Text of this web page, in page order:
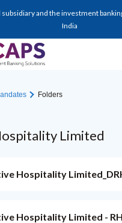
and the investment
India
Folders
Limited
Hospitality
Hospitality Limited -